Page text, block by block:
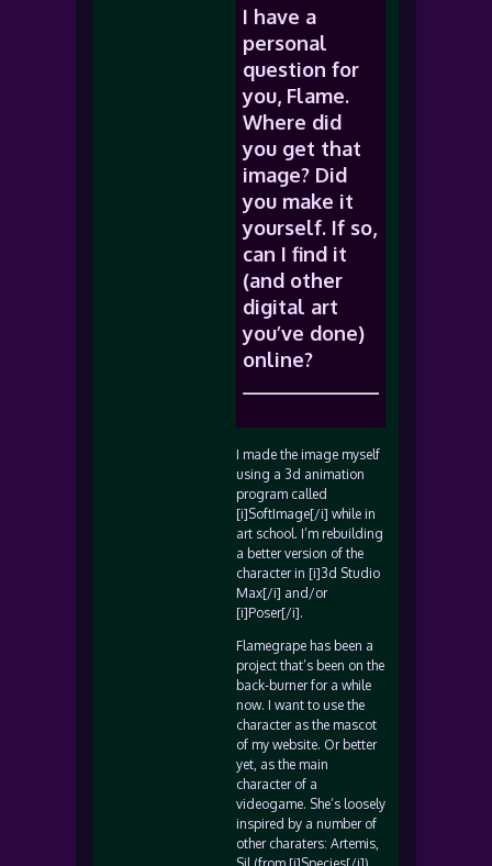
I have a
personal
question for
you, Flame.
Where did
you get that
image? Did
you make it
yourself. If so,
can I find it
(and other
digital art
you’ve done)
online?
I made the image myself
using a 3d animation
program called
[i]SoftImage[/i] while in
art school. I’m rebuilding
a better version of the
character in [i]3d Studio
Max[/i] and/or
[i]Poser[/i].
Flamegrape has been a
project that’s been on the
back-burner for a while
now. I want to use the
character as the mascot
of my website. Or better
yet, as the main
character of a
videogame. She’s loosely
inspired by a number of
other charaters: Artemis,